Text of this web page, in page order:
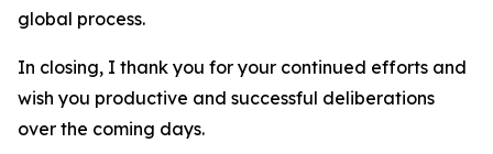
global process.
In closing, I thank you for your continued efforts and
wish you productive and successful deliberations
over the coming days.